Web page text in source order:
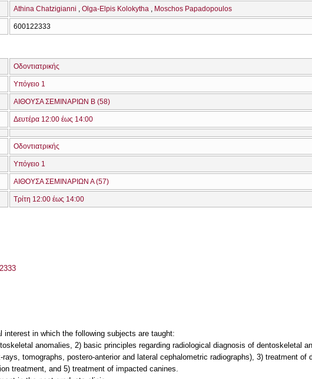
Athina Chatzigianni Olga-Elpis Kolokytha Moschos Papadopoulos
600122333
Οδοντιατρικής
Υπόγειο 1
ΑΙΘΟΥΣΑ ΣΕΜΙΝΑΡΙΩΝ Β (58)
Δευτέρα 12:00 έως 14:00
Οδοντιατρικής
Υπόγειο 1
ΑΙΘΟΥΣΑ ΣΕΜΙΝΑΡΙΩΝ Α (57)
Τρίτη 12:00 έως 14:00
in which the following subjects are taught:
anomalies, 2) basic principles regarding radiological diagnosis of dentoskeletal
tomographs, postero-anterior and lateral cephalometric radiographs), 3) treatment of
treatment, and 5) treatment of impacted canines.